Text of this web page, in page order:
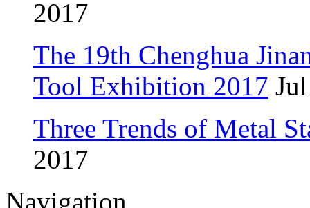
2017
The 19th Chenghua
Tool Exhibition 2017
Three Trends of Metal
2017
Navigation